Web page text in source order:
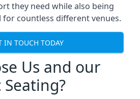
they need while also being
countless different venues.
IN TOUCH TODAY
Us and our
Seating?